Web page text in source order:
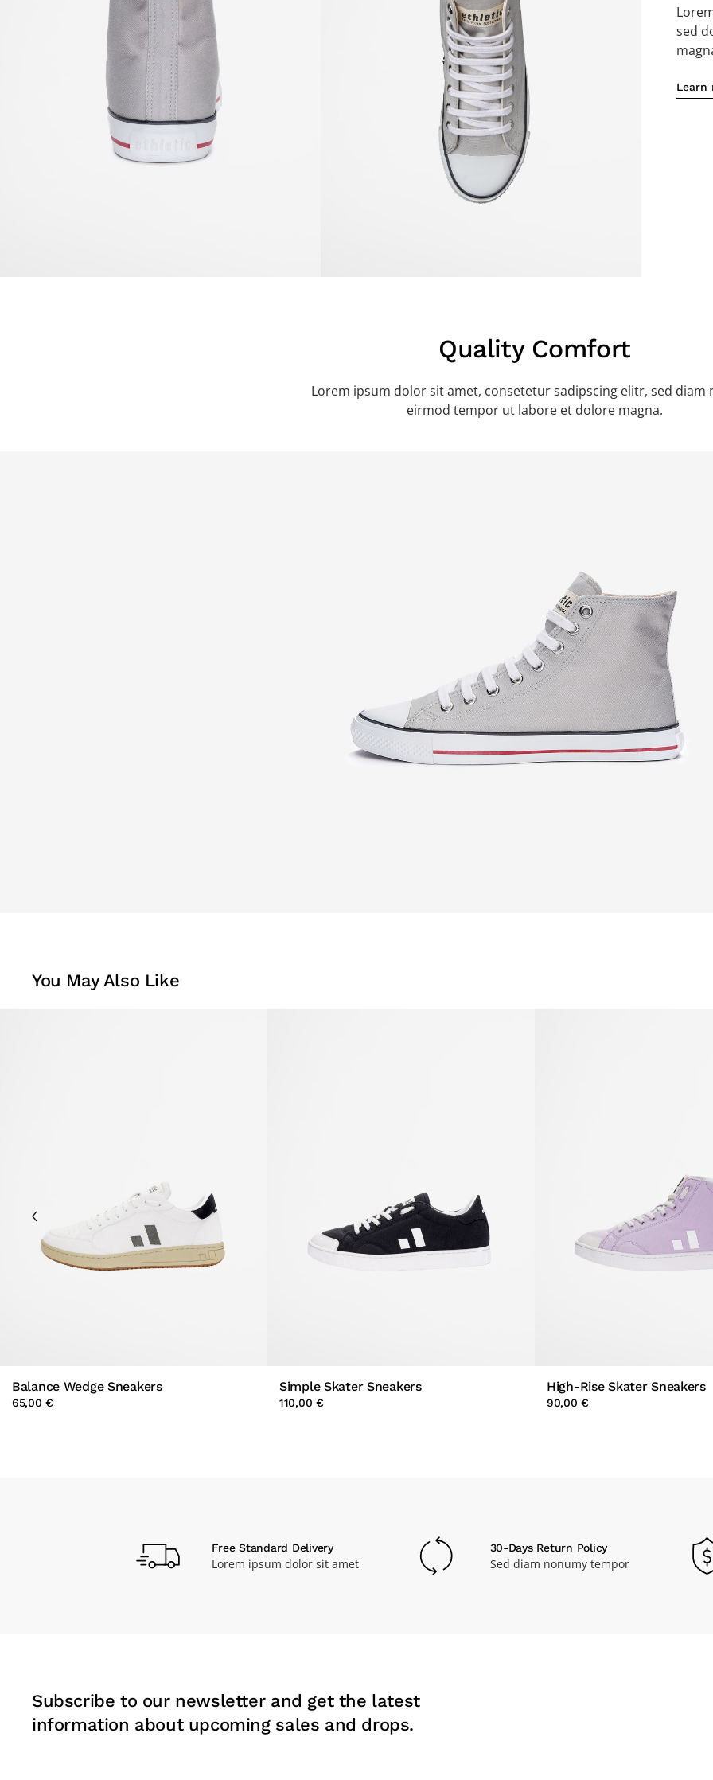
sed
Learn
Quality Comfort
Lorem ipsum dolor sit amet, consetetur sadipscing elitr, sed diam
eirmod tempor ut labore et dolore magna.
You May Also Like
Balance Wedge Sneakers
65,00 €
Simple Skater Sneakers
110,00 €
High-Rise Skater Sneakers
90,00 €
Free Standard Delivery
Lorem ipsum dolor sit amet
30-Days Return Policy
Sed diam nonumy tempor
Subscribe to our newsletter and get the latest
information about upcoming sales and drops.